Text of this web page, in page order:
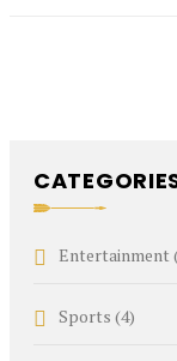
Entertainment
Sports (4)